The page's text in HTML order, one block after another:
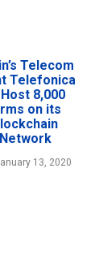
Telecom
Telefonica
8,000
on its
Network
13, 2020